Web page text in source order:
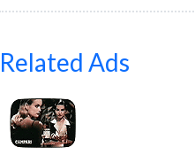
Related Ads